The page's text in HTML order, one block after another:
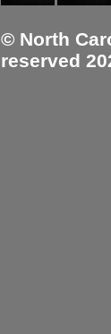
© North
reserved